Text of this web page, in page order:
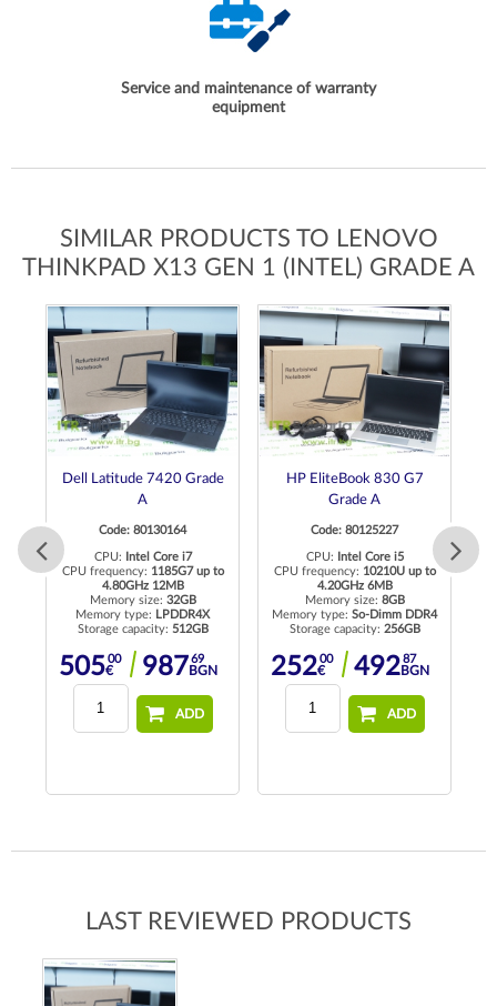
Service and maintenance of warranty
equipment
SIMILAR PRODUCTS TO LENOVO
THINKPAD X13 GEN 1 (INTEL) GRADE A
Dell Latitude 7420 Grade
A
Code: 80130164
CPU:
Intel Core i7
CPU frequency: 1185G7 up to
4.80GHz 12MB
Memory size: 32GB
Memory type: LPDDR4X
Storage capacity: 512GB
50500
€ 98769
BGN
ADD
HP EliteBook 830 G7
Grade A
Code: 80125227
CPU:
Intel Core i5
CPU frequency: 10210U up to
4.20GHz 6MB
Memory size: 8GB
Memory type: So-Dimm DDR4
Storage capacity: 256GB
25200
€ 49287
BGN
ADD
LAST REVIEWED PRODUCTS